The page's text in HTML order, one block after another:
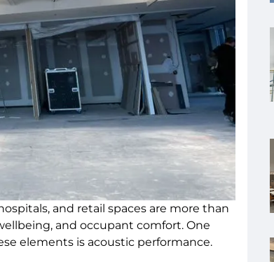
and retail spaces are more than
and occupant comfort. One
elements is acoustic performance.